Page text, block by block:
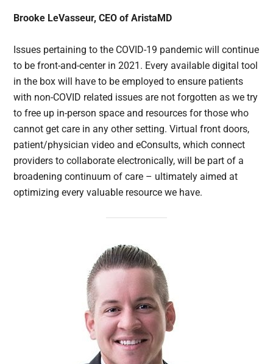
Brooke LeVasseur, CEO of AristaMD
Issues pertaining to the COVID-19 pandemic will continue
to be front-and-center in 2021. Every available digital tool
in the box will have to be employed to ensure patients
with non-COVID related issues are not forgotten as we try
to free up in-person space and resources for those who
cannot get care in any other setting. Virtual front doors,
patient/physician video and eConsults, which connect
providers to collaborate electronically, will be part of a
broadening continuum of care – ultimately aimed at
optimizing every valuable resource we have.